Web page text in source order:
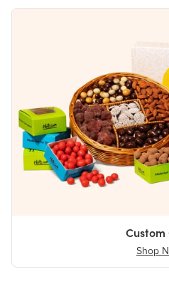
Custom
Shop